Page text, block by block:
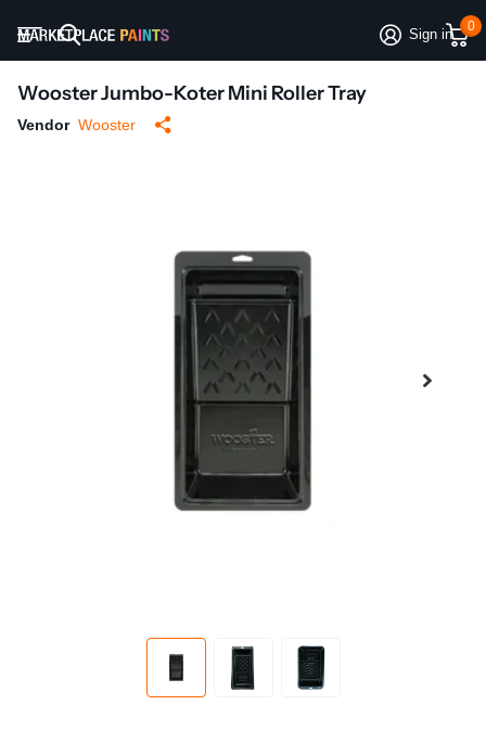
Sign in 0
Wooster Jumbo-Koter Mini Roller Tray
Vendor Wooster